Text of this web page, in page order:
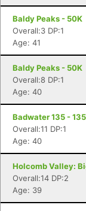
Baldy Peaks - 50K
Overall:3 DP:1
Age: 41
Baldy Peaks - 50K
Overall:8 DP:1
Age: 40
Badwater 135 -
Overall:11 DP:1
Age: 40
Holcomb Valley:
Overall:14 DP:2
Age: 39